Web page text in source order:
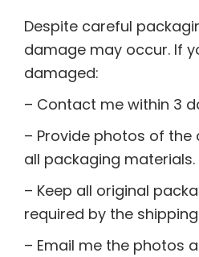
Despite careful
damage may occur. If
damaged:
– Contact me within 3
– Provide photos of
all packaging materials.
– Keep all original
required by the
– Email me the photos